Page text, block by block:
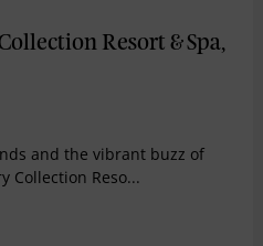
Resort & Spa,
and the vibrant buzz of
Collection Reso...